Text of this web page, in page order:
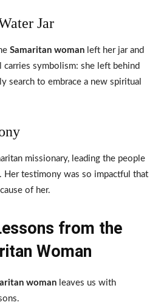
Jar
Samaritan woman left her jar and
symbolism: she left behind
search to embrace a new spiritual
missionary, leading the people
Her testimony was so impactful that
of her.
from the
Woman
woman leaves us with